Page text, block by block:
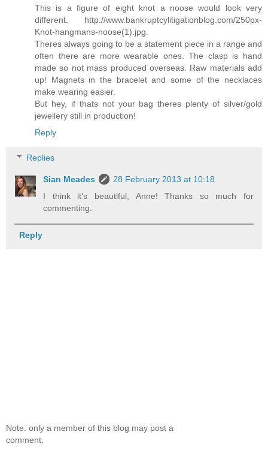
This is a figure of eight knot a noose would look very
different. http://www.bankruptcylitigationblog.com/250px-
Knot-hangmans-noose(1).jpg.
Theres always going to be a statement piece in a range and
often there are more wearable ones. The clasp is hand
made so not mass produced overseas. Raw materials add
up! Magnets in the bracelet and some of the necklaces
make wearing easier.
But hey, if thats not your bag theres plenty of silver/gold
jewellery still in production!
Reply
Replies
Sian Meades
28 February 2013 at 10:18
I think it's beautiful, Anne! Thanks so much for
commenting.
Reply
Note: only a member of this blog may post a
comment.